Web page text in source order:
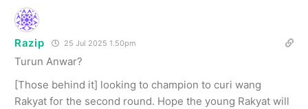
Razip 25 Jul 2025 1.50pm
Turun Anwar?
[Those behind it] looking to champion to curi wang
Rakyat for the second round. Hope the young Rakyat will